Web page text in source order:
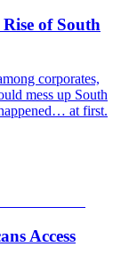
of South
corporates,
mess up South
at first.
Access